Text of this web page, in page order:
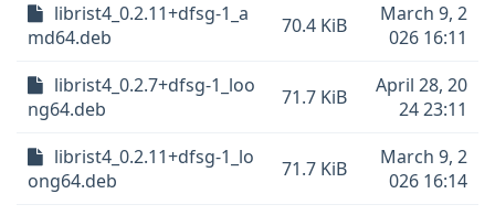
librist4_0.2.11+dfsg-1_a
md64.deb
70.4 KiB
March 9, 2
026 16:11
librist4_0.2.7+dfsg-1_loo
ng64.deb
71.7 KiB
April 28, 20
24 23:11
librist4_0.2.11+dfsg-1_lo
ong64.deb
71.7 KiB
March 9, 2
026 16:14